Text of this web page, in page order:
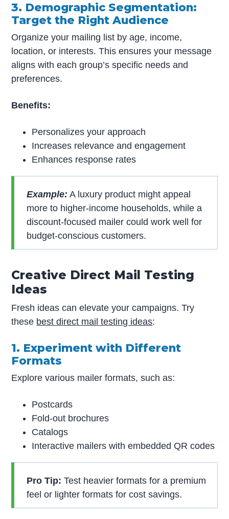
3. Demographic Segmentation:
Target the Right Audience
Organize your mailing list by age, income,
location, or interests. This ensures your message
aligns with each group’s specific needs and
preferences.
Benefits:
Personalizes your approach
Increases relevance and engagement
Enhances response rates
Example: A luxury product might appeal
more to higher-income households, while a
discount-focused mailer could work well for
budget-conscious customers.
Creative Direct Mail Testing
Ideas
Fresh ideas can elevate your campaigns. Try
these best direct mail testing ideas:
1. Experiment with Different
Formats
Explore various mailer formats, such as:
Postcards
Fold-out brochures
Catalogs
Interactive mailers with embedded QR codes
Pro Tip: Test heavier formats for a premium
feel or lighter formats for cost savings.